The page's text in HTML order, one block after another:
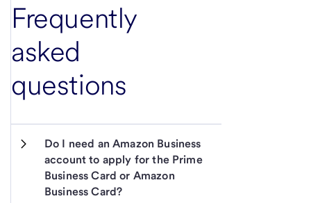
Frequently
asked
questions
Do I need an Amazon Business
account to apply for the Prime
Business Card or Amazon
Business Card?